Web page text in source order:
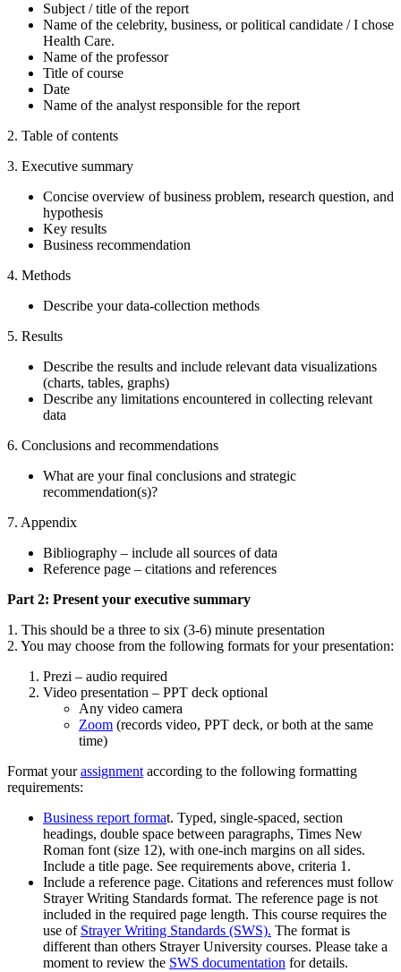
Subject / title of the report
Name of the celebrity, business, or political candidate / I chose
Health Care.
Name of the professor
Title of course
Date
Name of the analyst responsible for the report
2. Table of contents
3. Executive summary
Concise overview of business problem, research question, and
hypothesis
Key results
Business recommendation
4. Methods
Describe your data-collection methods
5. Results
Describe the results and include relevant data visualizations
(charts, tables, graphs)
Describe any limitations encountered in collecting relevant
data
6. Conclusions and recommendations
What are your final conclusions and strategic
recommendation(s)?
7. Appendix
Bibliography – include all sources of data
Reference page – citations and references
Part 2: Present your executive summary
1. This should be a three to six (3-6) minute presentation
2. You may choose from the following formats for your presentation:
Prezi – audio required
Video presentation – PPT deck optional
Any video camera
Zoom (records video, PPT deck, or both at the same
time)
Format yourassignment according to the following formatting
requirements:
Business report format. Typed, single-spaced, section
headings, double space between paragraphs, Times New
Roman font (size 12), with one-inch margins on all sides.
Include a title page. See requirements above, criteria 1.
Include a reference page. Citations and references must follow
Strayer Writing Standards format. The reference page is not
included in the required page length. This course requires the
use of Strayer Writing Standards (SWS). The format is
different than others Strayer University courses. Please take a
moment to review the SWS documentation for details.